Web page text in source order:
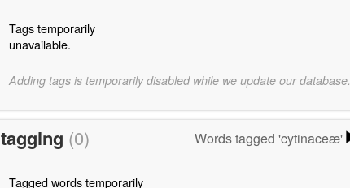
Tags temporarily
unavailable.
Adding tags is temporarily disabled while we update our database.
tagging (0) Words tagged 'cytinaceæ'
Tagged words temporarily